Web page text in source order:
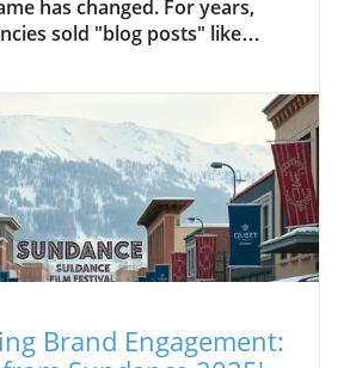
has changed. For years,
sold "blog posts" like
Brand Engagement: